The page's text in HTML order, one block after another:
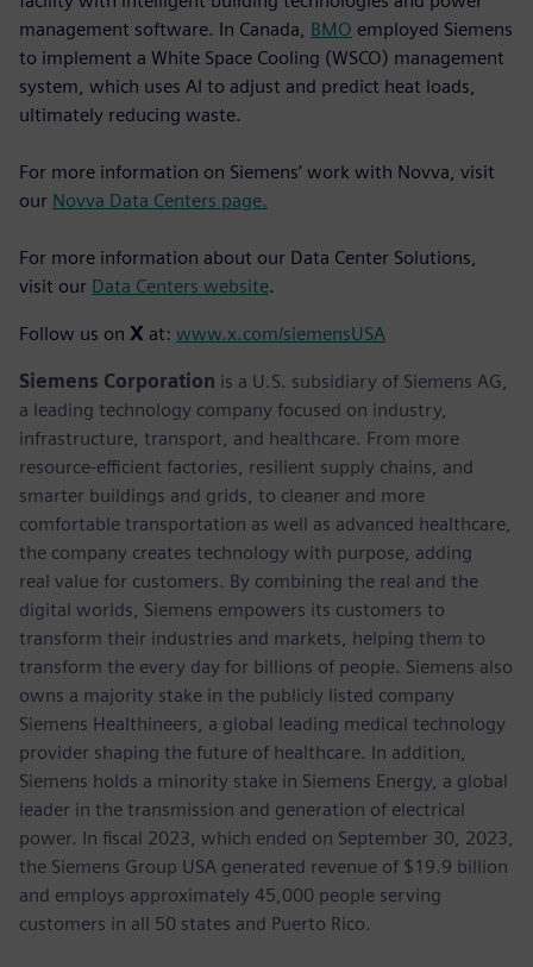
management software. In Canada, BMO employed Siemens
to implement a White Space Cooling (WSCO) management
system, which uses AI to adjust and predict heat loads,
ultimately reducing waste.
For more information on Siemens’ work with Novva, visit
our Novva Data Centers page.
For more information about our Data Center Solutions,
visit our Data Centers website.
Follow us on X at: www.x.com/siemensUSA
Siemens Corporation is a U.S. subsidiary of Siemens AG,
a leading technology company focused on industry,
infrastructure, transport, and healthcare. From more
resource-efficient factories, resilient supply chains, and
smarter buildings and grids, to cleaner and more
comfortable transportation as well as advanced healthcare,
the company creates technology with purpose, adding
real value for customers. By combining the real and the
digital worlds, Siemens empowers its customers to
transform their industries and markets, helping them to
transform the every day for billions of people. Siemens also
owns a majority stake in the publicly listed company
Siemens Healthineers, a global leading medical technology
provider shaping the future of healthcare. In addition,
Siemens holds a minority stake in Siemens Energy, a global
leader in the transmission and generation of electrical
power. In fiscal 2023, which ended on September 30, 2023,
the Siemens Group USA generated revenue of $19.9 billion
and employs approximately 45,000 people serving
customers in all 50 states and Puerto Rico.